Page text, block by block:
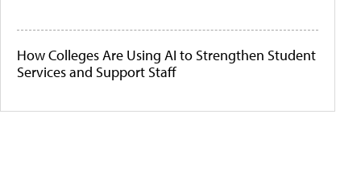
How Colleges Are Using AI to Strengthen Student
Services and Support Staff